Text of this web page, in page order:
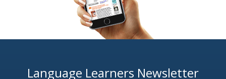
Language Learners Newsletter